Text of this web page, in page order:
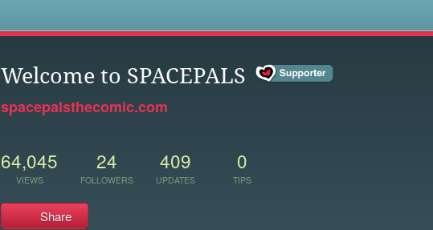
Welcome to SPACEPALS
spacepalsthecomic.com
64,045
VIEWS
24
FOLLOWERS
409
UPDATES
0
TIPS
Share